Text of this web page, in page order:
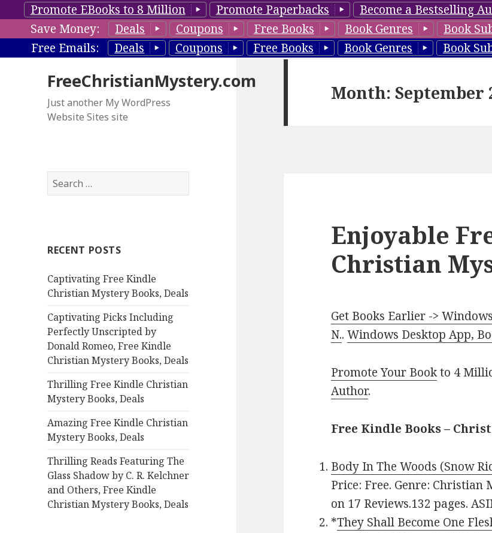
Promote EBooks to 8 Million Promote Paperbacks Become a Bestselling
Save Money:
Deals Coupons Free Books Book Genres Book
Free Emails:
Deals Coupons Free Books Book Genres Book
FreeChristianMystery.com
Just another My WordPress
Website Sites site
S
e
h
o
r
RECENT POSTS
Captivating Free Kindle
Christian Mystery Books, Deals
Captivating Picks Including
Perfectly Unscripted by
Donald Romeo, Free Kindle
Christian Mystery Books, Deals
Thrilling Free Kindle Christian
Mystery Books, Deals
Amazing Free Kindle Christian
Mystery Books, Deals
Thrilling Reads Featuring The
Glass Shadow by C. R. Kelchner
and Others, Free Kindle
Christian Mystery Books, Deals
Month: September
Enjoyable
Christian
Get Books Earlier ->
N..Windows Desktop App,
Promote Your Bookto 4
Author.
Free Kindle Books –
Body In The Woods (Snow
Price: Free. Genre: Christian
on 17 Reviews.132 pages.
*They Shall Become One